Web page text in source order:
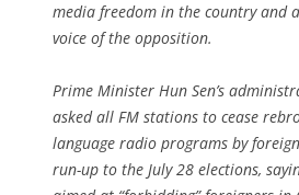
media freedom in the country and
voice of the opposition.
Prime Minister Hun Sen’s
asked all FM stations to cease
language radio programs by
run-up to the July 28 elections,